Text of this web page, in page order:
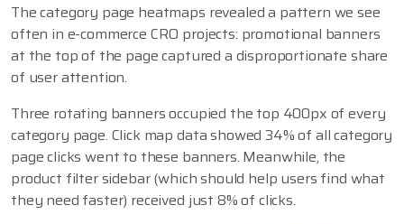
The category page heatmaps revealed a pattern we see
often in e-commerce CRO projects: promotional banners
at the top of the page captured a disproportionate share
of user attention.
Three rotating banners occupied the top 400px of every
category page. Click map data showed 34% of all category
page clicks went to these banners. Meanwhile, the
product filter sidebar (which should help users find what
they need faster) received just 8% of clicks.